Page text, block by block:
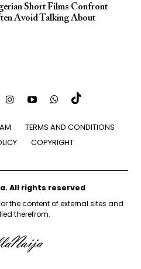
Short Films Confront
Avoid Talking About
TERMS AND CONDITIONS
COPYRIGHT
All rights reserved
the content of external sites and
therefrom.